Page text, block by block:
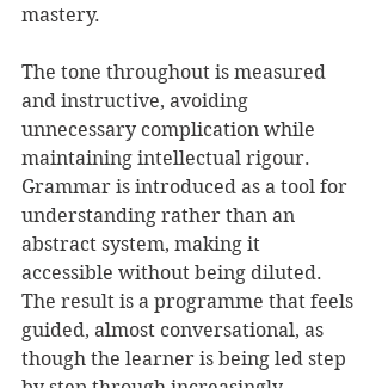
mastery.
The tone throughout is measured
and instructive, avoiding
unnecessary complication while
maintaining intellectual rigour.
Grammar is introduced as a tool for
understanding rather than an
abstract system, making it
accessible without being diluted.
The result is a programme that feels
guided, almost conversational, as
though the learner is being led step